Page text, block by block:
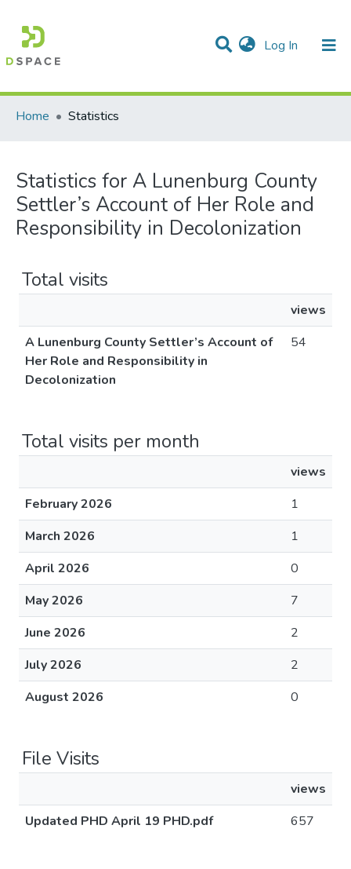
Log In (current)
Communities & Collections
All of DSpace
Home
Statistics
Statistics for A Lunenburg County
Settler’s Account of Her Role and
Responsibility in Decolonization
Total visits
views
A Lunenburg County Settler’s Account of
Her Role and Responsibility in
Decolonization
54
Total visits per month
views
February 2026
1
March 2026
1
April 2026
0
May 2026
7
June 2026
2
July 2026
2
August 2026
0
File Visits
views
Updated PHD April 19 PHD.pdf
657